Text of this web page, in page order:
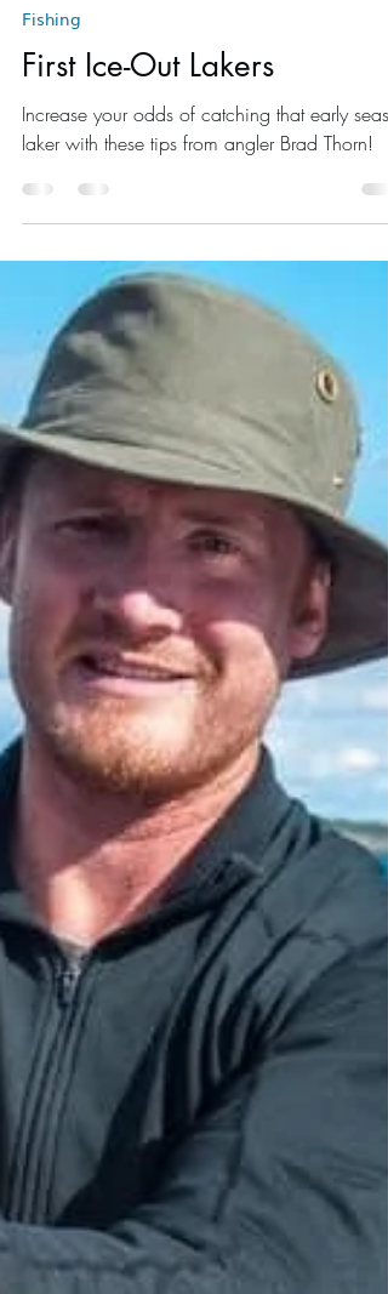
Brad Thorn
Apr 29, 2022
Fishing
First Ice-Out Lakers
laker with these tips from angler Brad Thorn!